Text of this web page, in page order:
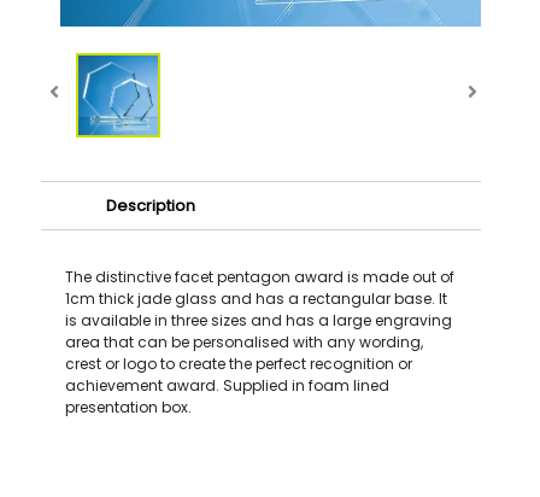
Description
The distinctive facet pentagon award is made out of
1cm thick jade glass and has a rectangular base. It
is available in three sizes and has a large engraving
area that can be personalised with any wording,
crest or logo to create the perfect recognition or
achievement award. Supplied in foam lined
presentation box.